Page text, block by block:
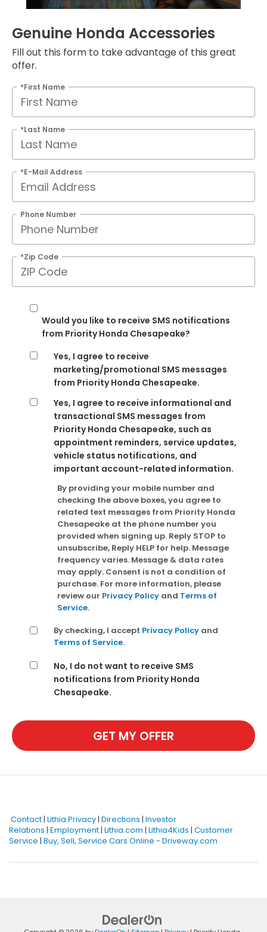
Genuine Honda Accessories
Fill out this form to take advantage of this great
offer.
*First Name
*Last Name
*E-Mail Address
Phone Number
*Zip Code
Would you like to receive SMS notifications
from Priority Honda Chesapeake?
Yes, I agree to receive
marketing/promotional SMS messages
from Priority Honda Chesapeake.
Yes, I agree to receive informational and
transactional SMS messages from
Priority Honda Chesapeake, such as
appointment reminders, service updates,
vehicle status notifications, and
important account-related information.
By providing your mobile number and
checking the above boxes, you agree to
related text messages from Priority Honda
Chesapeake at the phone number you
provided when signing up. Reply STOP to
unsubscribe, Reply HELP for help. Message
frequency varies. Message & data rates
may apply. Consent is not a condition of
purchase. For more information, please
review our Privacy Policy and Terms of
Service.
By checking, I accept Privacy Policy and
Terms of Service.
No, I do not want to receive SMS
notifications from Priority Honda
Chesapeake.
GET MY OFFER
Contact| Lithia Privacy| Directions | Investor
Relations | Employment| Lithia.com | Lithia4Kids | Customer
Service | Buy, Sell, Service Cars Online - Driveway.com